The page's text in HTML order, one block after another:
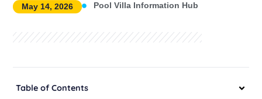
May 14, 2026 Pool Villa Information Hub
Table of Contents